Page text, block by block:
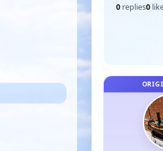
0 replies0